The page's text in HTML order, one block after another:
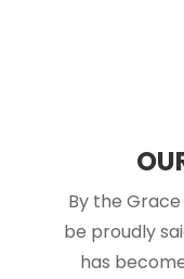
By the
be proudly
has